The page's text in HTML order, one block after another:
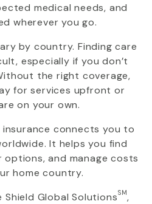
medical needs, and
wherever you go.
by country. Finding care
especially if you don’t
the right coverage,
for services upfront or
on your own.
connects you to
It helps you find
and manage costs
home country.
Shield Global SolutionsSM,